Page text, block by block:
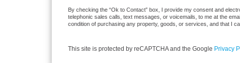
By checking the “Ok to Contact” box, I provide my consent and
telephonic sales calls, text messages, or voicemails, to me at the
condition of purchasing any property, goods, or services, and that I
This site is protected by reCAPTCHA and the Google Privacy